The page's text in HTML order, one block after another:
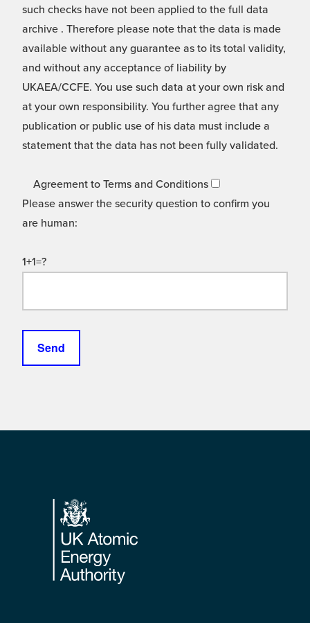
such checks have not been applied to the full data
archive . Therefore please note that the data is made
available without any guarantee as to its total validity,
and without any acceptance of liability by
UKAEA/CCFE. You use such data at your own risk and
at your own responsibility. You further agree that any
publication or public use of his data must include a
statement that the data has not been fully validated.
Agreement to Terms and Conditions
Please answer the security question to confirm you
are human:
1+1=?
Footer